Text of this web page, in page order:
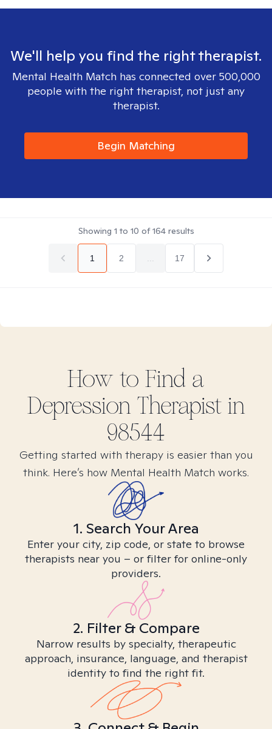
We'll help you find the right therapist.
Mental Health Match has connected over 500,000
people with the right therapist, not just any
therapist.
Begin Matching
Showing 1 to 10 of164results
1 2 17
How to Find a
DepressionTherapist in
98544
Getting started with therapy is easier than you
think. Here’s how Mental Health Match works.
1. Search Your Area
Enter your city, zip code, or state to browse
therapists near you – or filter for online-only
providers.
2. Filter & Compare
Narrow results by specialty, therapeutic
approach, insurance, language, and therapist
identity to find the right fit.